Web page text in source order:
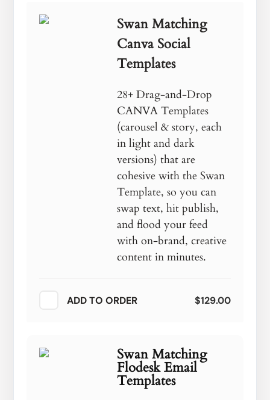
Swan Matching
Canva Social
Templates
28+ Drag-and-Drop
CANVA Templates
(carousel & story, each
in light and dark
versions) that are
cohesive with the Swan
Template, so you can
swap text, hit publish,
and flood your feed
with on-brand, creative
content in minutes.
ADD TO ORDER $129.00
Swan Matching
Flodesk Email
Templates